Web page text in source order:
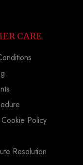
CARE
Policy
Resolution